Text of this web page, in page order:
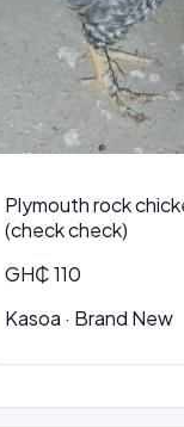
Plymouth rock
(check check)
GH₵ 110
Kasoa · Brand New